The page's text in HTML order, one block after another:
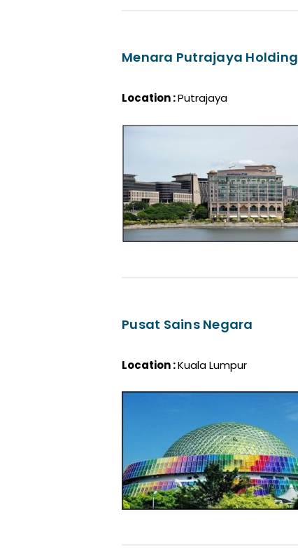
Menara Putrajaya Holding
Location :Putrajaya
Pusat Sains Negara
Location :Kuala Lumpur